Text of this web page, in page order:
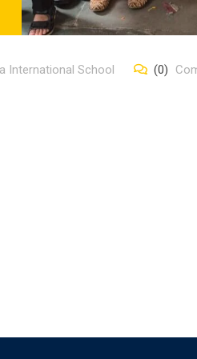
International School (0)